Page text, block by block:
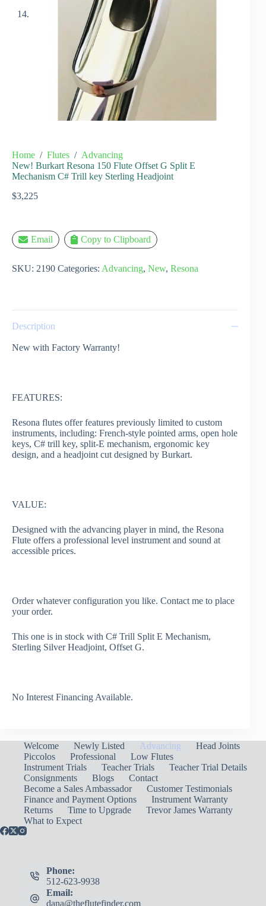
Home / Flutes / Advancing
New! Burkart Resona 150 Flute Offset G Split E
Mechanism C# Trill key Sterling Headjoint
$3,225
Email Copy to Clipboard
SKU: 2190 Categories: Advancing, New, Resona
Description
New with Factory Warranty!
FEATURES:
Resona flutes offer features previously limited to custom
instruments, including: French-style pointed arms, open hole
keys, C# trill key, split-E mechanism, ergonomic key
design, and a headjoint cut designed by Burkart.
VALUE:
Designed with the advancing player in mind, the Resona
Flute offers a professional level instrument and sound at
accessible prices.
Order whatever configuration you like. Contact me to place
your order.
This one is in stock with C# Trill Split E Mechanism,
Sterling Silver Headjoint, Offset G.
No Interest Financing Available.
Welcome Newly Listed Advancing
Head Joints
Piccolos
Professional
Low Flutes
Instrument Trials
Teacher Trials
Teacher Trial Details
Consignments
Blogs
Contact
Become a Sales Ambassador
Customer Testimonials
Finance and Payment Options
Instrument Warranty
Returns
Time to Upgrade
Trevor James Warranty
What to Expect
Phone:
512-623-9938
Email:
dana@theflutefinder.com